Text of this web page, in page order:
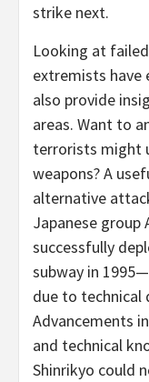
strike next.
Looking at
extremists have
also provide
areas. Want to
terrorists might
weapons? A
alternative
Japanese group
successfully
subway in
due to
Advancements
and technical
Shinrikyo could